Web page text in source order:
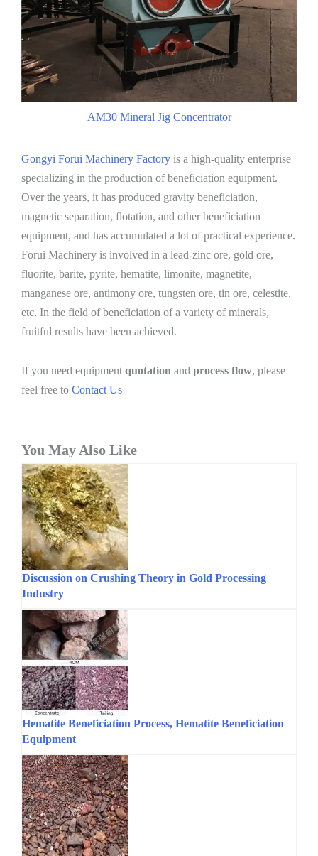
AM30 Mineral Jig Concentrator
Gongyi Forui Machinery Factory is a high-quality enterprise
specializing in the production of beneficiation equipment.
Over the years, it has produced gravity beneficiation,
magnetic separation, flotation, and other beneficiation
equipment, and has accumulated a lot of practical experience.
Forui Machinery is involved in a lead-zinc ore, gold ore,
fluorite, barite, pyrite, hematite, limonite, magnetite,
manganese ore, antimony ore, tungsten ore, tin ore, celestite,
etc. In the field of beneficiation of a variety of minerals,
fruitful results have been achieved.
If you need equipment quotation and process flow, please
feel free to Contact Us
You May Also Like
Discussion on Crushing Theory in Gold Processing
Industry
Hematite Beneficiation Process, Hematite Beneficiation
Equipment